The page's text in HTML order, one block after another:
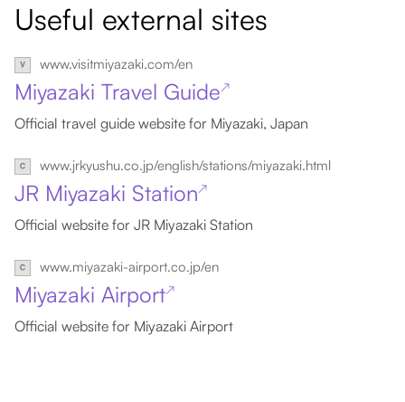
Useful external sites
www.visitmiyazaki.com/en
Miyazaki Travel Guide↗
Official travel guide website for Miyazaki, Japan
www.jrkyushu.co.jp/english/stations/miyazaki.html
JR Miyazaki Station↗
Official website for JR Miyazaki Station
www.miyazaki-airport.co.jp/en
Miyazaki Airport↗
Official website for Miyazaki Airport